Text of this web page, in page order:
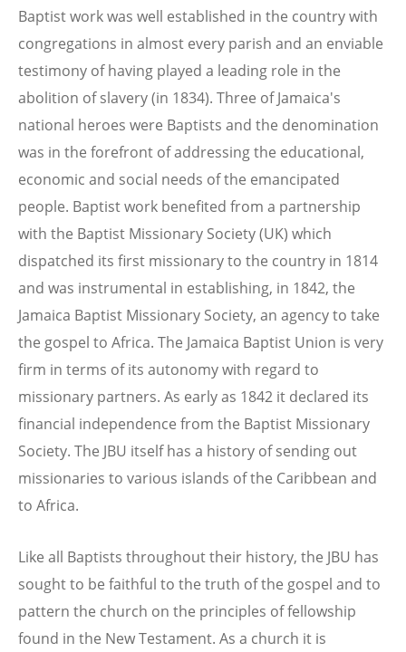
Baptist work was well established in the country with
congregations in almost every parish and an enviable
testimony of having played a leading role in the
abolition of slavery (in 1834). Three of Jamaica's
national heroes were Baptists and the denomination
was in the forefront of addressing the educational,
economic and social needs of the emancipated
people. Baptist work benefited from a partnership
with the Baptist Missionary Society (UK) which
dispatched its first missionary to the country in 1814
and was instrumental in establishing, in 1842, the
Jamaica Baptist Missionary Society, an agency to take
the gospel to Africa. The Jamaica Baptist Union is very
firm in terms of its autonomy with regard to
missionary partners. As early as 1842 it declared its
financial independence from the Baptist Missionary
Society. The JBU itself has a history of sending out
missionaries to various islands of the Caribbean and
to Africa.
Like all Baptists throughout their history, the JBU has
sought to be faithful to the truth of the gospel and to
pattern the church on the principles of fellowship
found in the New Testament. As a church it is